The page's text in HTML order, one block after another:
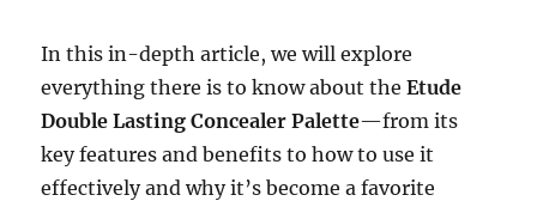
In this in-depth article, we will explore
everything there is to know about theEtude
Double Lasting Concealer Palette—from its
key features and benefits to how to use it
effectively and why it’s become a favorite